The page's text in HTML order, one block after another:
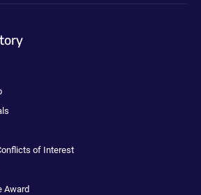
of Interest
Award